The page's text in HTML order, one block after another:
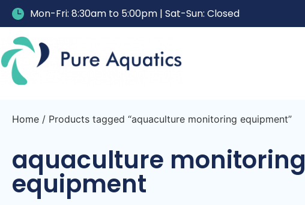
Mon-Fri: 8:30am to 5:00pm | Sat-Sun: Closed
Home / Products tagged “aquaculture monitoring equipment”
aquaculture monitoring
equipment